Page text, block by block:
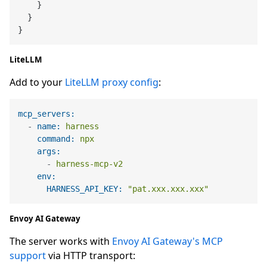
}
}
}
LiteLLM
Add to your LiteLLM proxy config:
mcp_servers:
-
name:
harness
command:
npx
args:
-
harness-mcp-v2
env:
HARNESS_API_KEY:
"pat.xxx.xxx.xxx"
Envoy AI Gateway
The server works with Envoy AI Gateway's MCP
supportvia HTTP transport: